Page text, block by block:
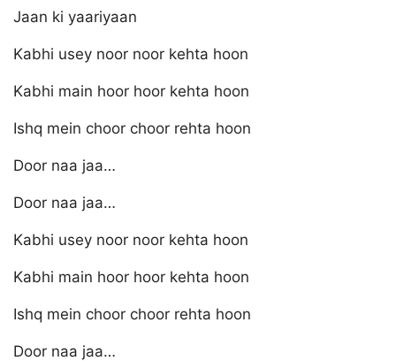
Jaan ki yaariyaan
Kabhi usey noor noor kehta hoon
Kabhi main hoor hoor kehta hoon
Ishq mein choor choor rehta hoon
Door naa jaa…
Door naa jaa…
Kabhi usey noor noor kehta hoon
Kabhi main hoor hoor kehta hoon
Ishq mein choor choor rehta hoon
Door naa jaa…